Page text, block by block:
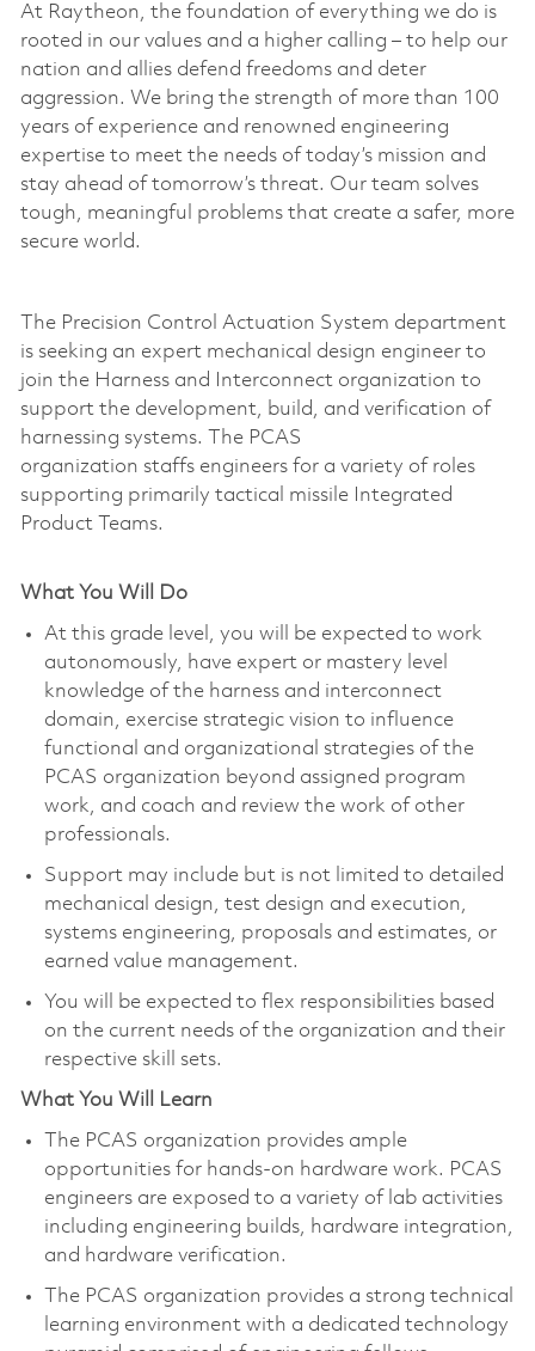
At Raytheon, the foundation of everything we do is
rooted in our values and a higher calling – to help our
nation and allies defend freedoms and deter
aggression. We bring the strength of more than 100
years of experience and renowned engineering
expertise to meet the needs of today’s mission and
stay ahead of tomorrow’s threat. Our team solves
tough, meaningful problems that create a safer, more
secure world.
The Precision Control Actuation System department
is seeking an expert mechanical design engineer to
join the Harness and Interconnect organization to
support the development, build, and verification of
harnessing systems. The PCAS
organization staffs engineers for a variety of roles
supporting primarily tactical missile Integrated
Product Teams.
What You Will Do
At this grade level, you will be expected to work
autonomously, have expert or mastery level
knowledge of the harness and interconnect
domain, exercise strategic vision to influence
functional and organizational strategies of the
PCAS organization beyond assigned program
work, and coach and review the work of other
professionals.​
Support may include but is not limited to detailed
mechanical design, test design and execution,
systems engineering, proposals and estimates, or
earned value management.
You will be expected to flex responsibilities based
on the current needs of the organization and their
respective skill sets.​
What You Will Learn
The PCAS organization provides ample
opportunities for hands-on hardware work. PCAS
engineers are exposed to a variety of lab activities
including engineering builds, hardware integration,
and hardware verification.
The PCAS organization provides a strong technical
learning environment with a dedicated technology